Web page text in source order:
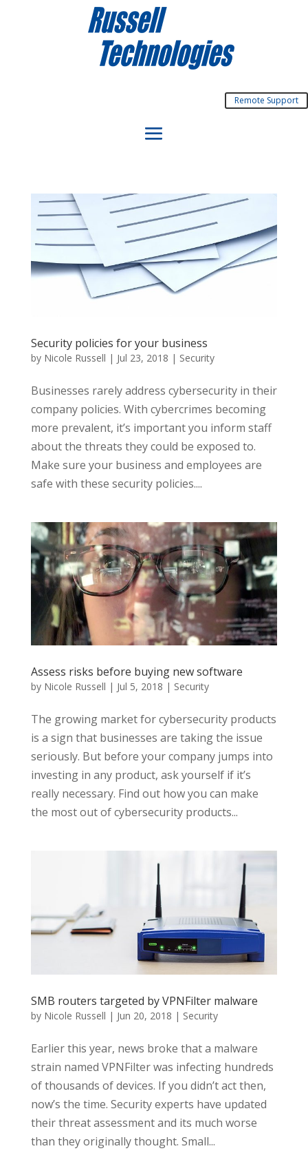
Remote Support
Security policies for your business
by Nicole Russell | Jul 23, 2018 | Security
Businesses rarely address cybersecurity in their
company policies. With cybercrimes becoming
more prevalent, it’s important you inform staff
about the threats they could be exposed to.
Make sure your business and employees are
safe with these security policies....
Assess risks before buying new software
by Nicole Russell | Jul 5, 2018 | Security
The growing market for cybersecurity products
is a sign that businesses are taking the issue
seriously. But before your company jumps into
investing in any product, ask yourself if it’s
really necessary. Find out how you can make
the most out of cybersecurity products...
SMB routers targeted by VPNFilter malware
by Nicole Russell | Jun 20, 2018 | Security
Earlier this year, news broke that a malware
strain named VPNFilter was infecting hundreds
of thousands of devices. If you didn’t act then,
now’s the time. Security experts have updated
their threat assessment and its much worse
than they originally thought. Small...